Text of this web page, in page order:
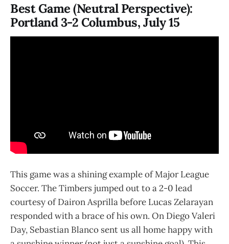
Best Game (Neutral Perspective):
Portland 3-2 Columbus, July 15
This game was a shining example of Major League
Soccer. The Timbers jumped out to a 2-0 lead
courtesy of Dairon Asprilla before Lucas Zelarayan
responded with a brace of his own. On Diego Valeri
Day, Sebastian Blanco sent us all home happy with